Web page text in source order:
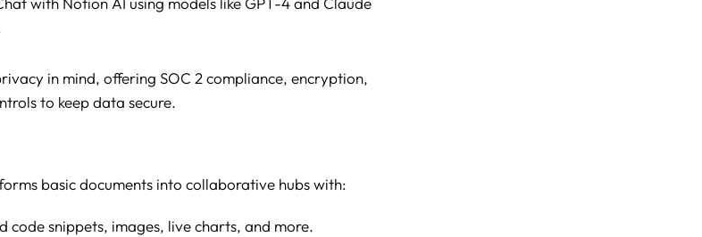
in mind, offering SOC 2 compliance, encryption,
to keep data secure.
basic documents into collaborative hubs with:
code snippets, images, live charts, and more.